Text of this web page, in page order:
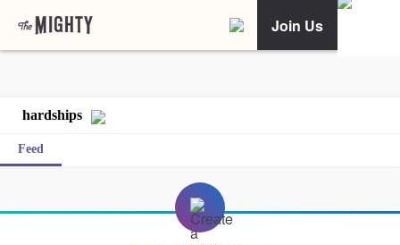
Join Us
hardships
Feed